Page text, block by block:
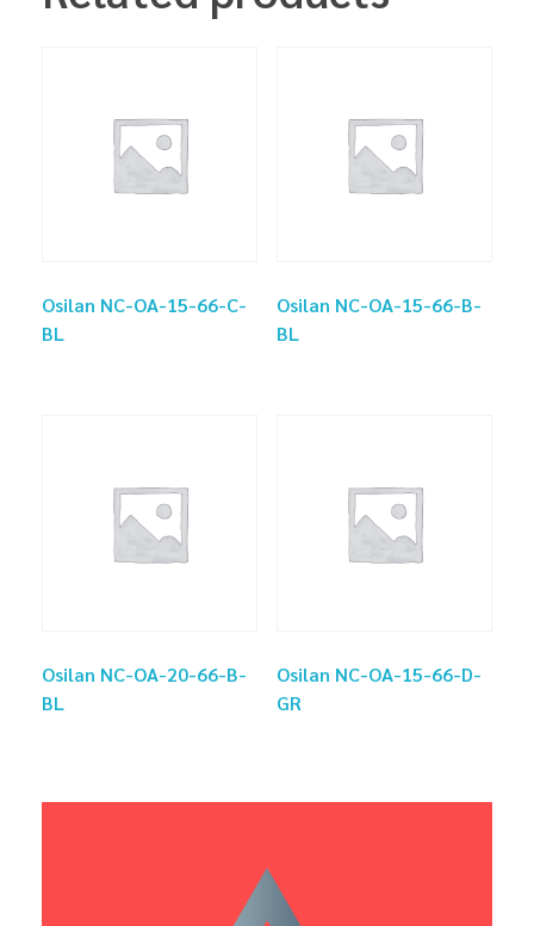
Osilan NC-OA-15-66-C-
BL
Osilan NC-OA-15-66-B-
BL
Osilan NC-OA-20-66-B-
BL
Osilan NC-OA-15-66-D-
GR